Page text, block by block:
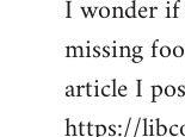
to
Welcome
libcom.org
I wonder if
missing
article I